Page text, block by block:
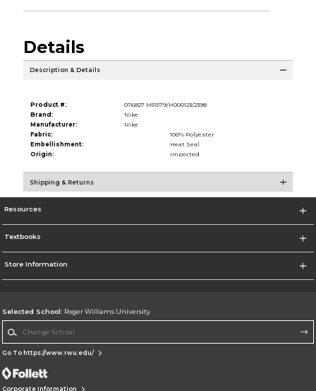
Details
Description & Details
Product #:
076827 M51579/H000123/2398
Brand:
Nike
Manufacturer:
Nike
Fabric:
100% Polyester
Embellishment:
Heat Seal
Origin:
Imported
Shipping & Returns
Resources
Textbooks
Store Information
Selected School: Roger Williams University
Go To https://www.rwu.edu/
Corporate Information